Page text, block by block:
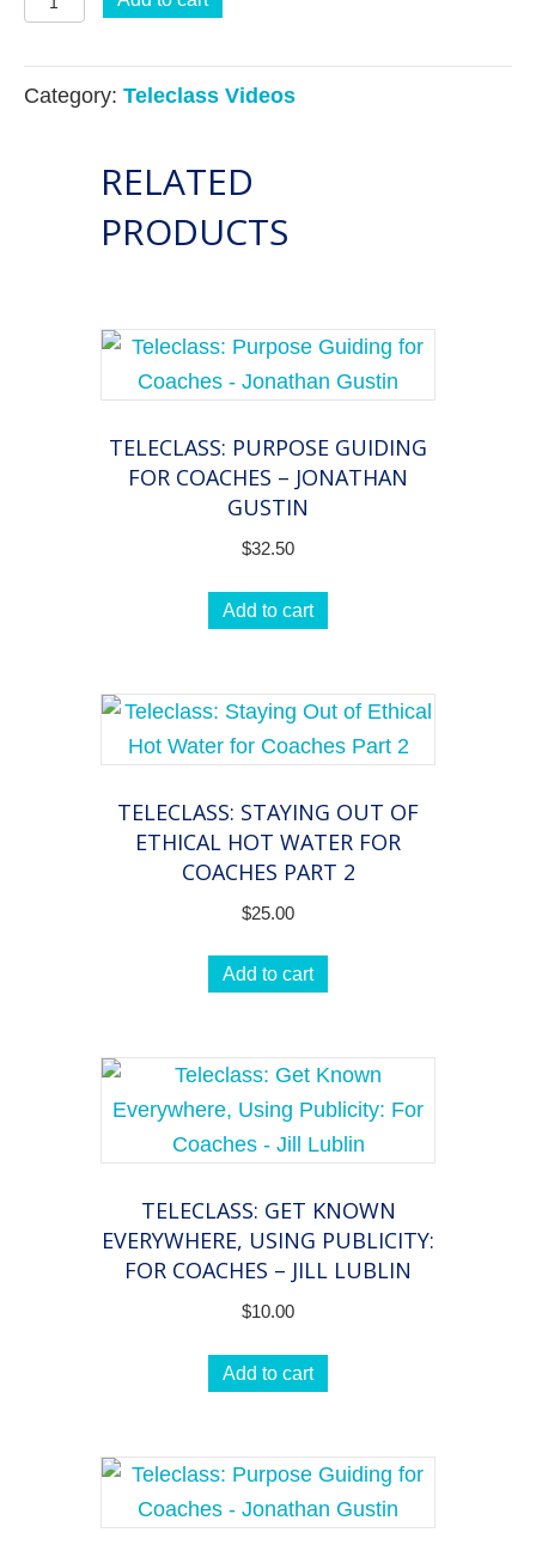
Focused
Coaching:
Category: Teleclass Videos
RELATED
PRODUCTS
TELECLASS: PURPOSE GUIDING
FOR COACHES – JONATHAN
GUSTIN
$32.50
Add to cart
TELECLASS: STAYING OUT OF
ETHICAL HOT WATER FOR
COACHES PART 2
$25.00
Add to cart
TELECLASS: GET KNOWN
EVERYWHERE, USING PUBLICITY:
FOR COACHES – JILL LUBLIN
$10.00
Add to cart